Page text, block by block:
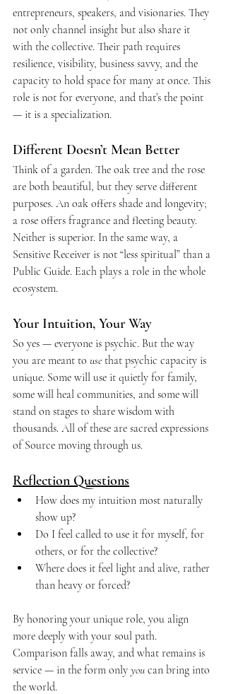
entrepreneurs, speakers, and visionaries. They
not only channel insight but also share it
with the collective. Their path requires
resilience, visibility, business savvy, and the
capacity to hold space for many at once. This
role is not for everyone, and that’s the point
— it is a specialization.
Different Doesn’t Mean Better
Think of a garden. The oak tree and the rose
are both beautiful, but they serve different
purposes. An oak offers shade and longevity;
a rose offers fragrance and fleeting beauty.
Neither is superior. In the same way, a
Sensitive Receiver is not “less spiritual” than a
Public Guide. Each plays a role in the whole
ecosystem.
Your Intuition, Your Way
So yes — everyone is psychic. But the way
you are meant to use that psychic capacity is
unique. Some will use it quietly for family,
some will heal communities, and some will
stand on stages to share wisdom with
thousands. All of these are sacred expressions
of Source moving through us.
Reflection Questions
How does my intuition most naturally
show up?
Do I feel called to use it for myself, for
others, or for the collective?
Where does it feel light and alive, rather
than heavy or forced?
By honoring your unique role, you align
more deeply with your soul path.
Comparison falls away, and what remains is
service — in the form only you can bring into
the world.